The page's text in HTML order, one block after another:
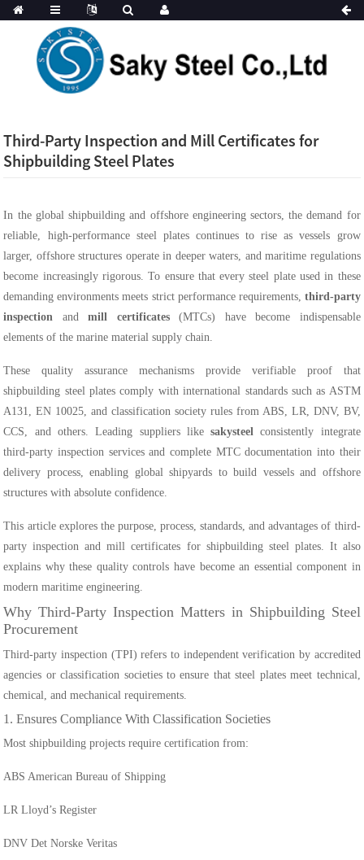
Third-Party Inspection and Mill Certificates for
Shipbuilding Steel Plates
In the global shipbuilding and offshore engineering sectors, the demand for
reliable, high-performance steel plates continues to rise as vessels grow
larger, offshore structures operate in deeper waters, and maritime regulations
become increasingly rigorous. To ensure that every steel plate used in these
demanding environments meets strict performance requirements, third-party
inspection andmill certificates(MTCs) have become indispensable
elements of the marine material supply chain.
These quality assurance mechanisms provide verifiable proof that
shipbuilding steel plates comply with international standards such as ASTM
A131, EN 10025, and classification society rules from ABS, LR, DNV, BV,
CCS, and others. Leading suppliers likesakysteel consistently integrate
third-party inspection services and complete MTC documentation into their
delivery process, enabling global shipyards to build vessels and offshore
structures with absolute confidence.
This article explores the purpose, process, standards, and advantages of third-
party inspection and mill certificates for shipbuilding steel plates. It also
explains why these quality controls have become an essential component in
modern maritime engineering.
Why Third-Party Inspection Matters in Shipbuilding Steel
Procurement
Third-party inspection (TPI) refers to independent verification by accredited
agencies or classification societies to ensure that steel plates meet technical,
chemical, and mechanical requirements.
1. Ensures Compliance With Classification Societies
Most shipbuilding projects require certification from:
ABS American Bureau of Shipping
LR Lloyd’s Register
DNV Det Norske Veritas